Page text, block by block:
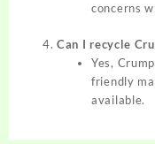
concerns
Can I recycle
Yes,
friendly
available.